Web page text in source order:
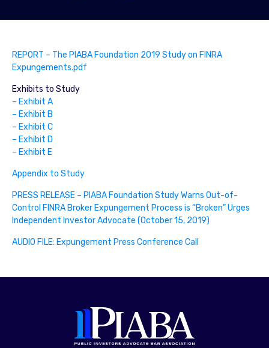
REPORT – The PIABA Foundation 2019 Study on FINRA
Expungements.pdf
Exhibits to Study
– Exhibit A
– Exhibit B
– Exhibit C
– Exhibit D
– Exhibit E
Appendix to Study
PRESS RELEASE – PIABA Foundation Study Warns Out-of-
Control FINRA Broker Expungement Process is “Broken” Urges
Independent Investor Advocate (October 15, 2019)
AUDIO FILE: Expungement Press Conference Call